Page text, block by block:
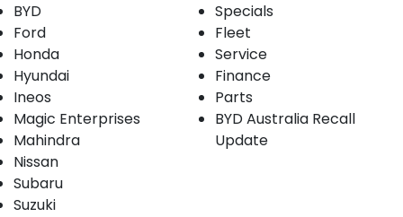
BYD
Ford
Honda
Hyundai
Ineos
Magic Enterprises
Mahindra
Nissan
Subaru
Suzuki
Specials
Fleet
Service
Finance
Parts
BYD Australia Recall
Update